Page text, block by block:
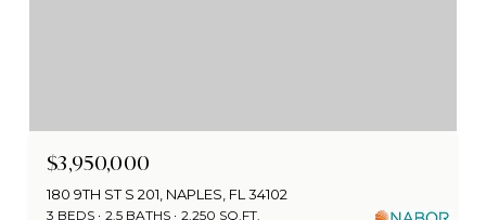
$3,950,000
180 9TH ST S 201, NAPLES, FL 34102
3 BEDS 2.5 BATHS 2,250 SQ.FT.